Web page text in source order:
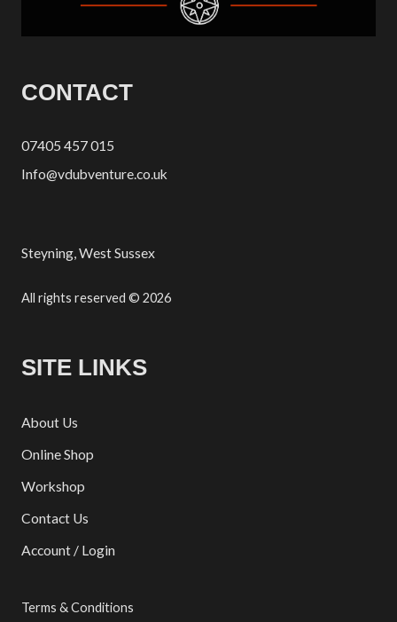
CONTACT
07405 457 015
Info@vdubventure.co.uk
Steyning, West Sussex
All rights reserved © 2026
SITE LINKS
About Us
Online Shop
Workshop
Contact Us
Account / Login
Terms & Conditions